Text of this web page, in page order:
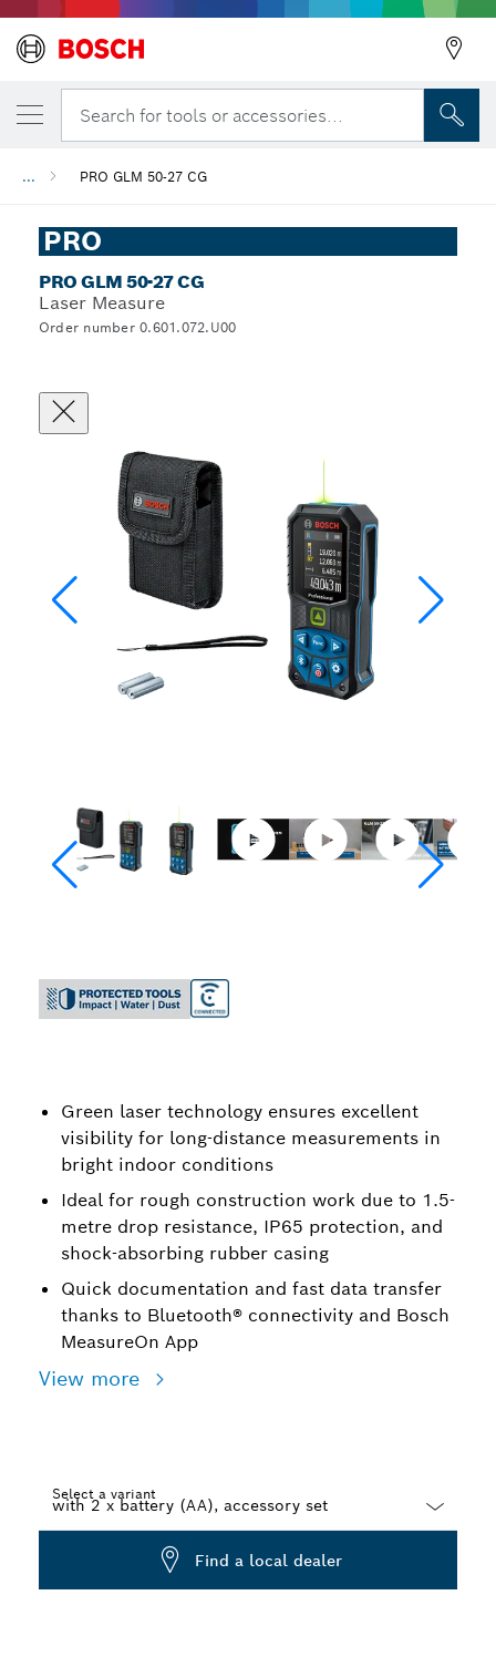
Search for tools or accessories...
... PRO GLM 50-27 CG
PRO
PRO GLM 50-27 CG
Laser Measure
Order number 0.601.072.U00
Green laser technology ensures excellent
visibility for long-distance measurements in
bright indoor conditions
Ideal for rough construction work due to 1.5-
metre drop resistance, IP65 protection, and
shock-absorbing rubber casing
Quick documentation and fast data transfer
thanks to Bluetooth® connectivity and Bosch
MeasureOn App
View more
Select a variant
Find a local dealer